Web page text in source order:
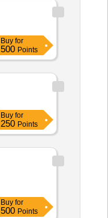
Buy for
500 Points
Buy for
250 Points
Buy for
500 Points